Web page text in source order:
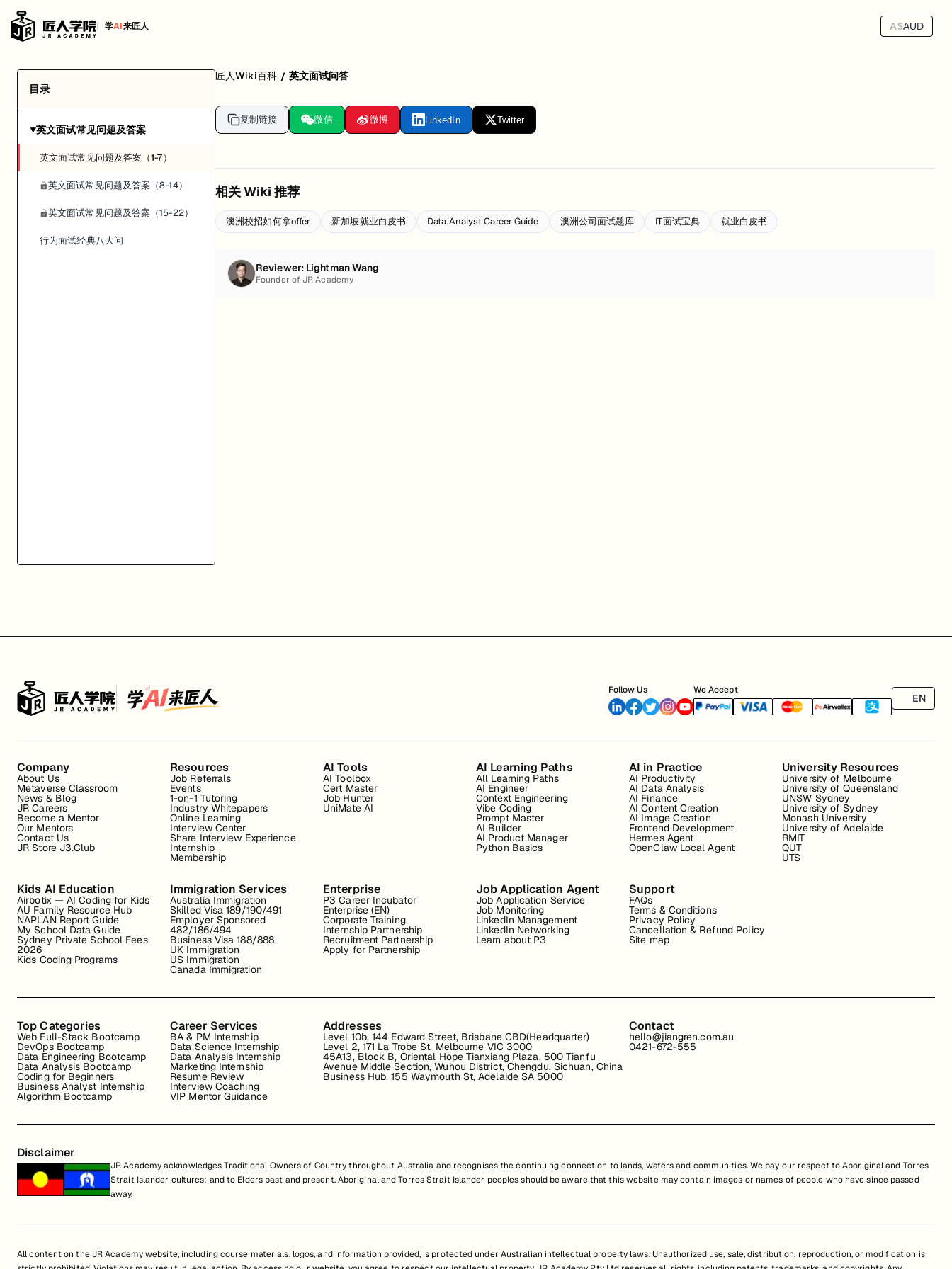
学AI来匠人 A$AUD
目录
▶英文面试常见问题及答案
英文面试常见问题及答案（1-7）
英文面试常见问题及答案（8-14）
英文面试常见问题及答案（15-22）
行为面试经典八大问
匠人Wiki百科 / 英文面试问答
复制链接 微信 微博 LinkedIn Twitter
相关 Wiki 推荐
澳洲校招如何拿offer 新加坡就业白皮书 Data Analyst Career Guide 澳洲公司面试题库 IT面试宝典 就业白皮书
Reviewer: Lightman Wang
Founder of JR Academy
Follow Us We Accept
EN
Company
About Us
Metaverse Classroom
News & Blog
JR Careers
Become a Mentor
Our Mentors
Contact Us
JR Store J3.Club
Resources
Job Referrals
Events
1-on-1 Tutoring
Industry Whitepapers
Online Learning
Interview Center
Share Interview Experience
Internship
Membership
AI Tools
AI Toolbox
Cert Master
Job Hunter
UniMate AI
AI Learning Paths
All Learning Paths
AI Engineer
Context Engineering
Vibe Coding
Prompt Master
AI Builder
AI Product Manager
Python Basics
AI in Practice
AI Productivity
AI Data Analysis
AI Finance
AI Content Creation
AI Image Creation
Frontend Development
Hermes Agent
OpenClaw Local Agent
University Resources
University of Melbourne
University of Queensland
UNSW Sydney
University of Sydney
Monash University
University of Adelaide
RMIT
QUT
UTS
Kids AI Education
Airbotix — AI Coding for Kids
AU Family Resource Hub
NAPLAN Report Guide
My School Data Guide
Sydney Private School Fees
2026
Kids Coding Programs
Immigration Services
Australia Immigration
Skilled Visa 189/190/491
Employer Sponsored
482/186/494
Business Visa 188/888
UK Immigration
US Immigration
Canada Immigration
Enterprise
P3 Career Incubator
Enterprise (EN)
Corporate Training
Internship Partnership
Recruitment Partnership
Apply for Partnership
Job Application Agent
Job Application Service
Job Monitoring
LinkedIn Management
LinkedIn Networking
Learn about P3
Support
FAQs
Terms & Conditions
Privacy Policy
Cancellation & Refund Policy
Site map
Top Categories
Web Full-Stack Bootcamp
DevOps Bootcamp
Data Engineering Bootcamp
Data Analysis Bootcamp
Coding for Beginners
Business Analyst Internship
Algorithm Bootcamp
Career Services
BA & PM Internship
Data Science Internship
Data Analysis Internship
Marketing Internship
Resume Review
Interview Coaching
VIP Mentor Guidance
Addresses
Level 10b, 144 Edward Street, Brisbane CBD(Headquarter)
Level 2, 171 La Trobe St, Melbourne VIC 3000
45A13, Block B, Oriental Hope Tianxiang Plaza, 500 Tianfu
Avenue Middle Section, Wuhou District, Chengdu, Sichuan, China
Business Hub, 155 Waymouth St, Adelaide SA 5000
Contact
hello@jiangren.com.au
0421-672-555
Disclaimer
JR Academy acknowledges Traditional Owners of Country throughout Australia and recognises the continuing connection to lands, waters and communities. We pay our respect to Aboriginal and Torres
Strait Islander cultures; and to Elders past and present. Aboriginal and Torres Strait Islander peoples should be aware that this website may contain images or names of people who have since passed
away.
All content on the JR Academy website, including course materials, logos, and information provided, is protected under Australian intellectual property laws. Unauthorized use, sale, distribution, reproduction, or modification is